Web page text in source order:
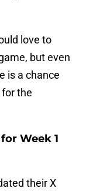
love to
but even
is a chance
the
Week 1
their X